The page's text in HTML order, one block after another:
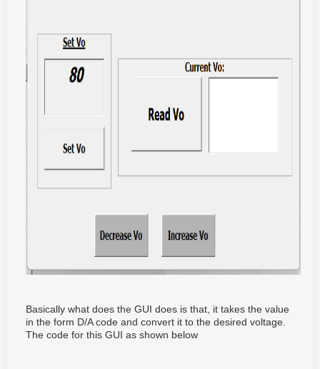
Basically what does the GUI does is that, it takes the value
in the form D/A code and convert it to the desired voltage.
The code for this GUI as shown below